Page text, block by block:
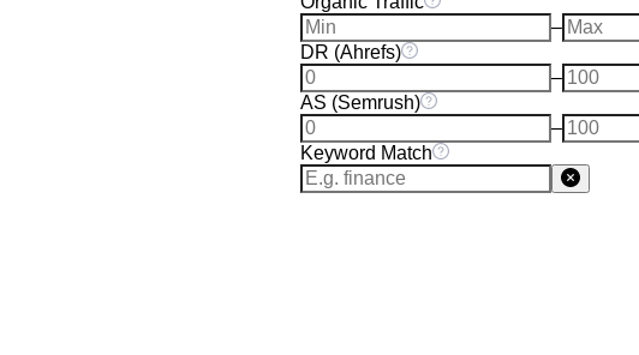
–
DR (Ahrefs)
–
AS (Semrush)
–
Keyword Match